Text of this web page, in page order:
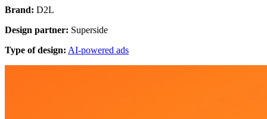
Brand: D2L
Design partner: Superside
Type of design: AI-powered ads